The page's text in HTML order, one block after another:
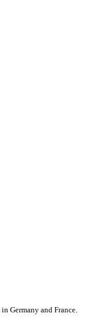
in Germany and France.